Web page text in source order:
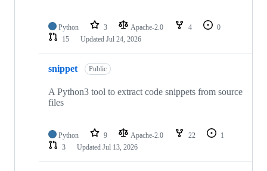
Python 3 Apache-2.0 4
0
15
Updated Jul 24, 2026
snippet Public
A Python3 tool to extract code snippets from source
files
Python 9 Apache-2.0 22
1
3
Updated Jul 13, 2026